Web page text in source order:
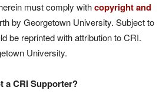
must comply withcopyright and
by Georgetown University. Subject to
be reprinted with attribution to CRI.
University.
a CRI Supporter?